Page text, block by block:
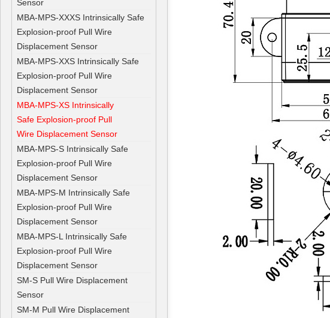
Sensor
MBA-MPS-XXXS Intrinsically Safe
Explosion-proof Pull Wire
Displacement Sensor
MBA-MPS-XXS Intrinsically Safe
Explosion-proof Pull Wire
Displacement Sensor
MBA-MPS-XS Intrinsically
Safe Explosion-proof Pull
Wire Displacement Sensor
MBA-MPS-S Intrinsically Safe
Explosion-proof Pull Wire
Displacement Sensor
MBA-MPS-M Intrinsically Safe
Explosion-proof Pull Wire
Displacement Sensor
MBA-MPS-L Intrinsically Safe
Explosion-proof Pull Wire
Displacement Sensor
SM-S Pull Wire Displacement
Sensor
SM-M Pull Wire Displacement